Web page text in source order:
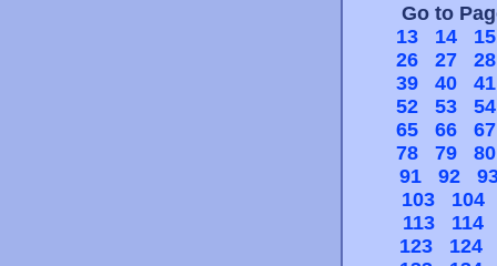
Go to
13
14
15
26
27
28
39
40
41
52
53
54
65
66
67
78
79
80
91
92
103
104
113
114
123
124